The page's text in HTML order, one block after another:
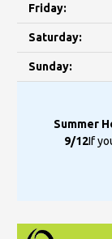
Friday:
Saturday:
Sunday:
Summer
9/12If